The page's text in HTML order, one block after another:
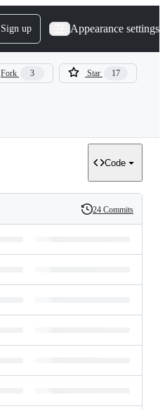
Sign up Appearance settings
Fork 3 Star 17
Code
History
24 Commits